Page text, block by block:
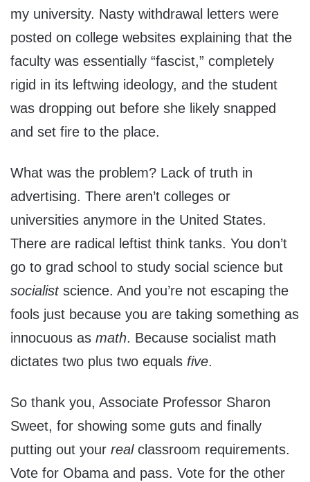
my university. Nasty withdrawal letters were
posted on college websites explaining that the
faculty was essentially “fascist,” completely
rigid in its leftwing ideology, and the student
was dropping out before she likely snapped
and set fire to the place.
What was the problem? Lack of truth in
advertising. There aren’t colleges or
universities anymore in the United States.
There are radical leftist think tanks. You don’t
go to grad school to study social science but
socialistscience. And you’re not escaping the
fools just because you are taking something as
innocuous as math. Because socialist math
dictates two plus two equals five.
So thank you, Associate Professor Sharon
Sweet, for showing some guts and finally
putting out your realclassroom requirements.
Vote for Obama and pass. Vote for the other